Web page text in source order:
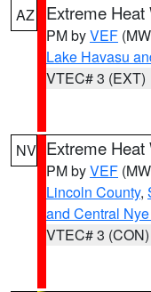
AZ Extreme Heat
PM byVEF
Lake Havasu
VTEC# 3 (EXT)
NV Extreme Heat
PM byVEF
Lincoln County,
and Central
VTEC# 3 (CON)